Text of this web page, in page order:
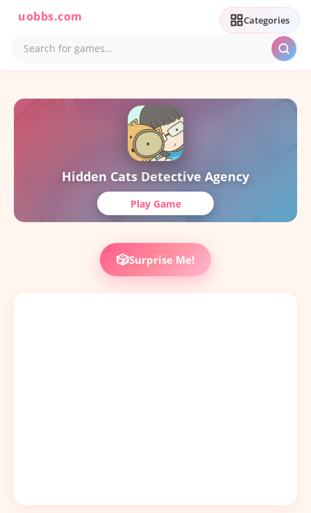
uobbs.com Categories
Hidden Cats Detective Agency
Play Game
🎲Surprise Me!